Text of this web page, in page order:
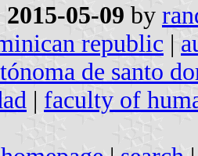
2015-05-09 by
republic |
de santo
| faculty of